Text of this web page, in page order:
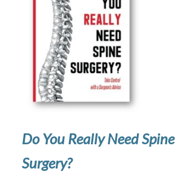
Do You Really Need Spine
Surgery?